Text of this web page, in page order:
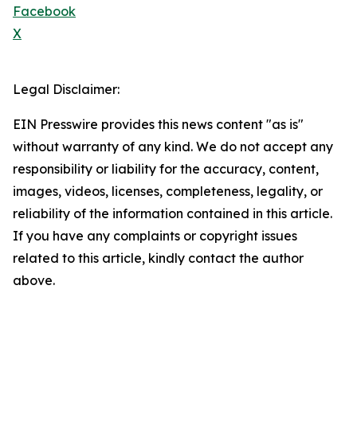
Facebook
X
Legal Disclaimer:
EIN Presswire provides this news content "as is"
without warranty of any kind. We do not accept any
responsibility or liability for the accuracy, content,
images, videos, licenses, completeness, legality, or
reliability of the information contained in this article.
If you have any complaints or copyright issues
related to this article, kindly contact the author
above.